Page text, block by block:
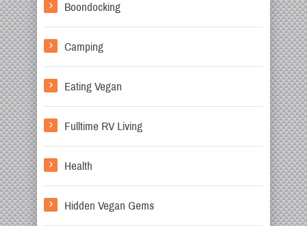
Boondocking
Camping
Eating Vegan
Fulltime RV Living
Health
Hidden Vegan Gems